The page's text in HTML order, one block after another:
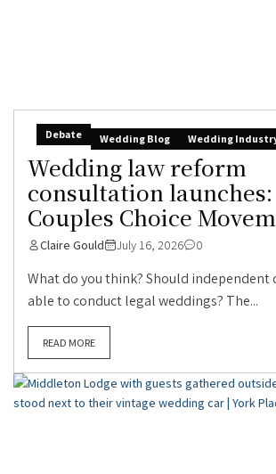
Debate Wedding Blog Wedding
Wedding law reform
consultation launches:
Couples Choice
Claire Gould July 16, 2026 0
What do you think? Should independent
able to conduct legal weddings? The...
READ MORE